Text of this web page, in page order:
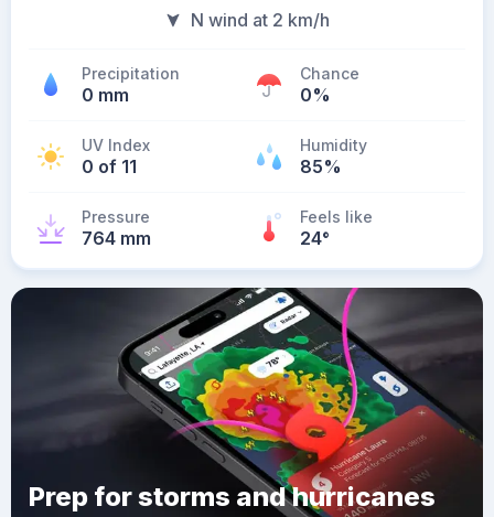
N wind at 2 km/h
Precipitation
0 mm
Chance
0%
UV Index
0 of 11
Humidity
85%
Pressure
764 mm
Feels like
24°
Prep for storms and hurricanes